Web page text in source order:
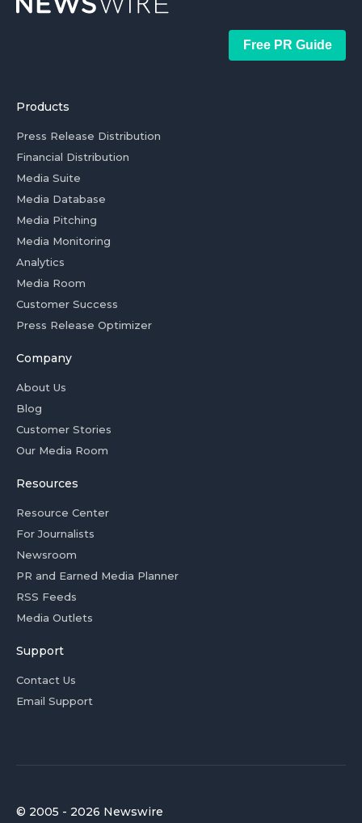
Free PR Guide
Products
Press Release Distribution
Financial Distribution
Media Suite
Media Database
Media Pitching
Media Monitoring
Analytics
Media Room
Customer Success
Press Release Optimizer
Company
About Us
Blog
Customer Stories
Our Media Room
Resources
Resource Center
For Journalists
Newsroom
PR and Earned Media Planner
RSS Feeds
Media Outlets
Support
Contact Us
Email Support
© 2005 - 2026 Newswire